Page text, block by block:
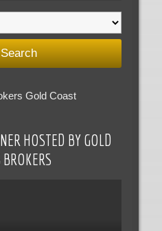
Gold Coast
HOSTED BY GOLD